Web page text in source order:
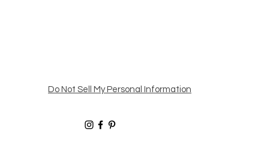
Do Not Sell My Personal Information